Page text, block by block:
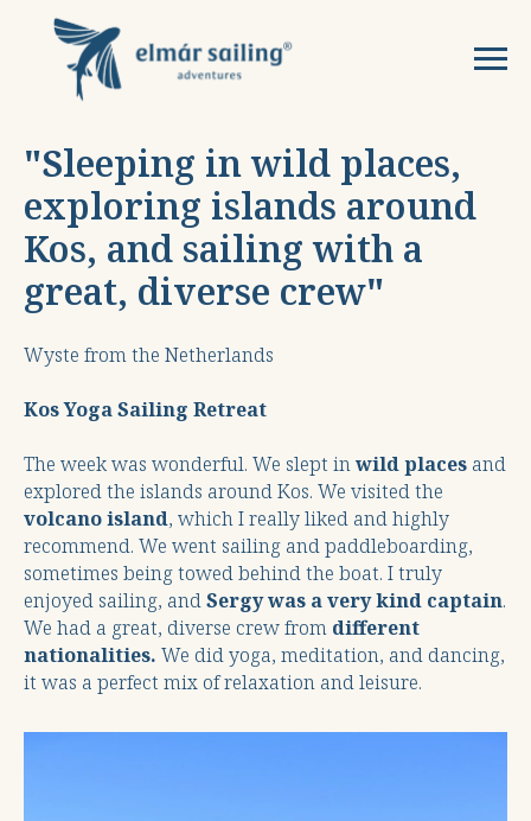
"Sleeping in wild places,
exploring islands around
Kos, and sailing with a
great, diverse crew"
Wyste from the Netherlands
Kos Yoga Sailing Retreat
The week was wonderful. We slept inwild places and
explored the islands around Kos. We visited the
volcano island, which I really liked and highly
recommend. We went sailing and paddleboarding,
sometimes being towed behind the boat. I truly
enjoyed sailing, andSergy was a very kind captain.
We had a great, diverse crew from different
nationalities. We did yoga, meditation, and dancing,
it was a perfect mix of relaxation and leisure.